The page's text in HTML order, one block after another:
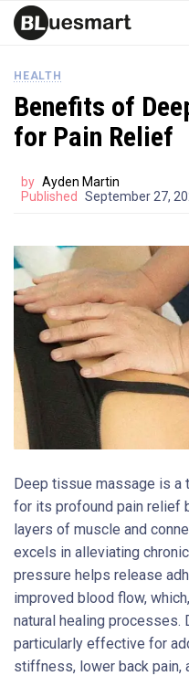
HEALTH
Benefits of
for Pain Relief
by Ayden Martin
Published
September 27,
Deep tissue massage is a
for its profound pain relief
layers of muscle and
excels in alleviating
pressure helps release
improved blood flow,
natural healing
particularly effective for
stiffness, lower back pain,